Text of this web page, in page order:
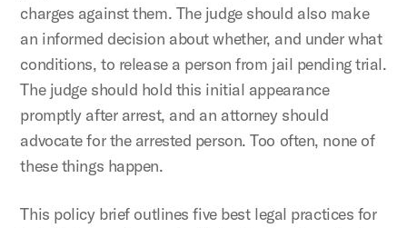
charges against them. The judge should also make
an informed decision about whether, and under what
conditions, to release a person from jail pending trial.
The judge should hold this initial appearance
promptly after arrest, and an attorney should
advocate for the arrested person. Too often, none of
these things happen.
This policy brief outlines five best legal practices for